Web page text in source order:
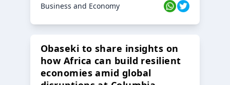
Business and Economy
Obaseki to share insights on
how Africa can build resilient
economies amid global